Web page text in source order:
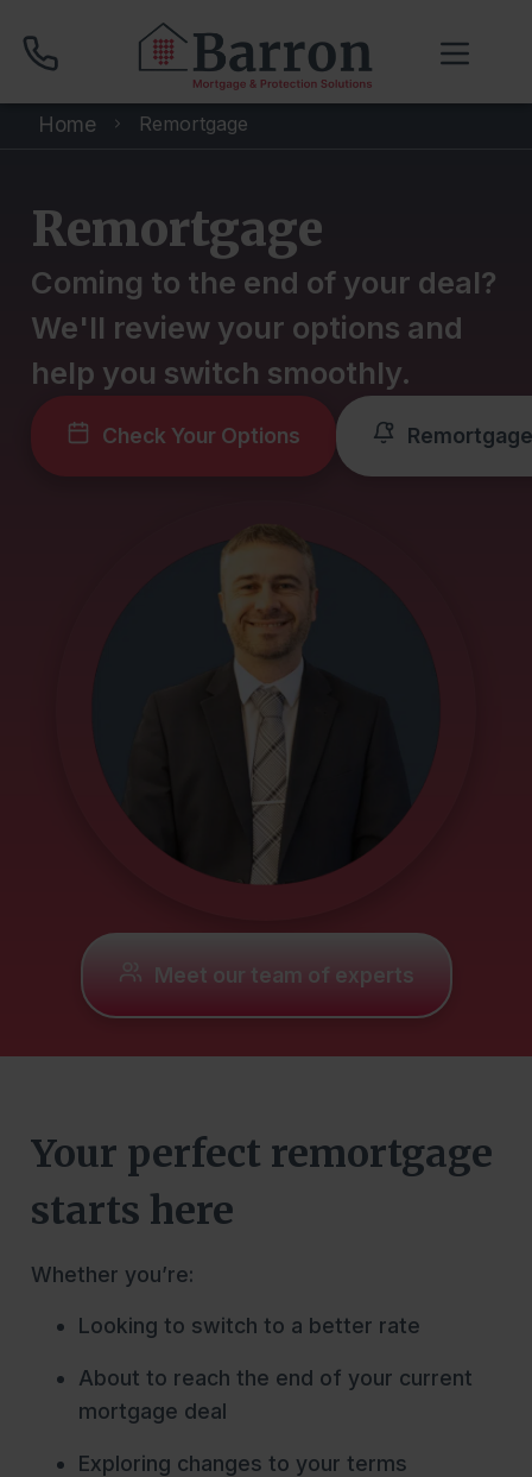
Compare Mortgage Rates
Book Your Appointment
Home
Contact
Home Remortgage
Remortgage
Coming to the end of your deal?
We'll review your options and
help you switch smoothly.
Check Your Options
Meet our team of experts
Your perfect remortgage
starts here
Whether you’re:
Looking to switch to a better rate
About to reach the end of your current
mortgage deal
Exploring changes to your terms